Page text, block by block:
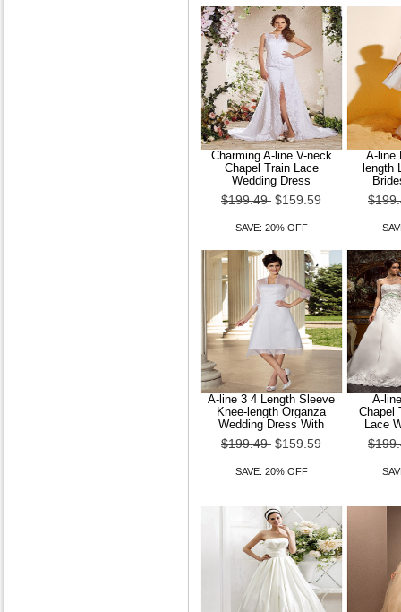
Charming A-line V-neck
Chapel Train Lace
Wedding Dress
$199.49 $159.59
SAVE: 20% OFF
A-line
length
A-line 3 4 Length Sleeve
Knee-length Organza
Wedding Dress With
$199.49 $159.59
SAVE: 20% OFF
A-
Chapel
Lace